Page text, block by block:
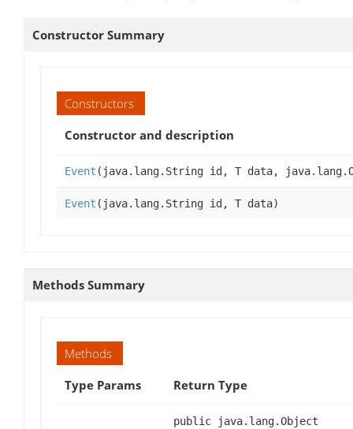
Constructor Summary
Constructors
Constructor and description
Event (java.lang.String id, T data,
Event (java.lang.String id, T data)
Methods Summary
Methods
Type Params
Return Type
public java.lang.Object